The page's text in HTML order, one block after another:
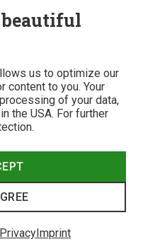
us to optimize our
content to you. Your
of your data,
the USA. For further
Imprint
Policy
& Trekking Shop